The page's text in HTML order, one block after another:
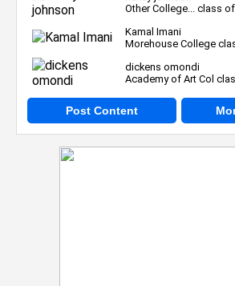
Other College... class of
Kamal Imani
Morehouse College
dickens omondi
Academy of Art Col
Post Content